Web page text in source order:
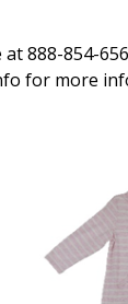
888-854-
for more